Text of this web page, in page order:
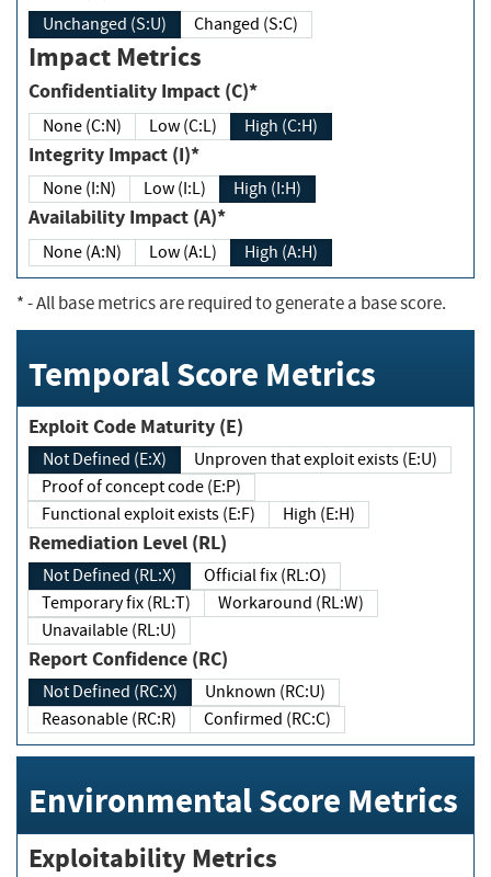
Unchanged (S:U) Changed (S:C)
Impact Metrics
Confidentiality Impact (C)*
None (C:N) Low (C:L) High (C:H)
Integrity Impact (I)*
None (I:N) Low (I:L) High (I:H)
Availability Impact (A)*
None (A:N) Low (A:L) High (A:H)
*- All base metrics are required to generate a base score.
Temporal Score Metrics
Exploit Code Maturity (E)
Not Defined (E:X)
Unproven that exploit exists (E:U)
Proof of concept code (E:P)
Functional exploit exists (E:F)
High (E:H)
Remediation Level (RL)
Not Defined (RL:X)
Official fix (RL:O)
Temporary fix (RL:T)
Workaround (RL:W)
Unavailable (RL:U)
Report Confidence (RC)
Not Defined (RC:X)
Unknown (RC:U)
Reasonable (RC:R)
Confirmed (RC:C)
Environmental Score Metrics
Exploitability Metrics